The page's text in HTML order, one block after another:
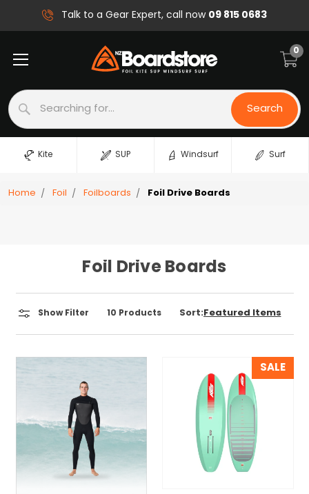
Talk to a Gear Expert, call now09 815 0683
Search
Search
0
Kite SUP Windsurf Surf
Home Foil Foilboards Foil Drive Boards
Foil Drive Boards
Show Filter 10 Products Sort:
SALE